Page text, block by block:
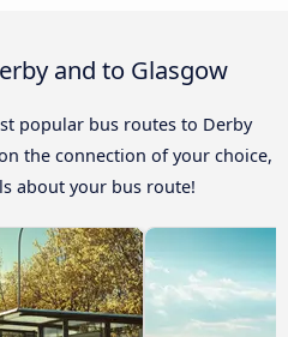
and to Glasgow
popular bus routes to Derby
the connection of your choice,
about your bus route!